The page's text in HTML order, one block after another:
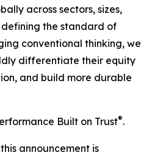
across sectors, sizes,
the standard of
conventional thinking, we
differentiate their equity
and build more durable
Built on Trust®.
announcement is